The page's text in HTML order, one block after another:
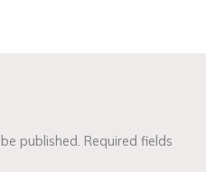
published. Required fields